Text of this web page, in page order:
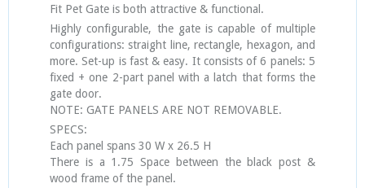
Fit Pet Gate is both attractive & functional.
Highly configurable, the gate is capable of multiple
configurations: straight line, rectangle, hexagon, and
more. Set-up is fast & easy. It consists of 6 panels: 5
fixed + one 2-part panel with a latch that forms the
gate door.
NOTE: GATE PANELS ARE NOT REMOVABLE.
SPECS:
Each panel spans 30 W x 26.5 H
There is a 1.75 Space between the black post &
wood frame of the panel.